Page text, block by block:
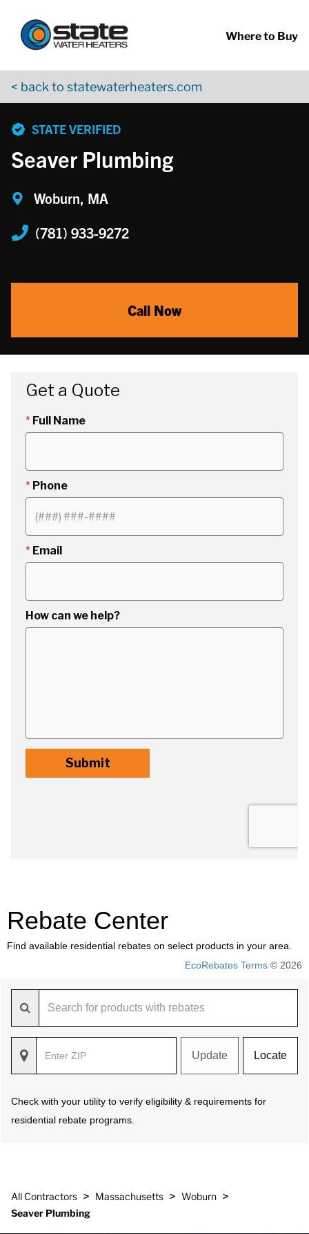
Where to Buy
< back to statewaterheaters.com
STATE VERIFIED
Seaver Plumbing
Woburn, MA
(781) 933-9272
Call Now
Rebate Center
Find available residential rebates on select products in your area.
EcoRebates Terms © 2026
Update Locate
Check with your utility to verify eligibility & requirements for
residential rebate programs.
All Contractors > Massachusetts > Woburn >
Seaver Plumbing